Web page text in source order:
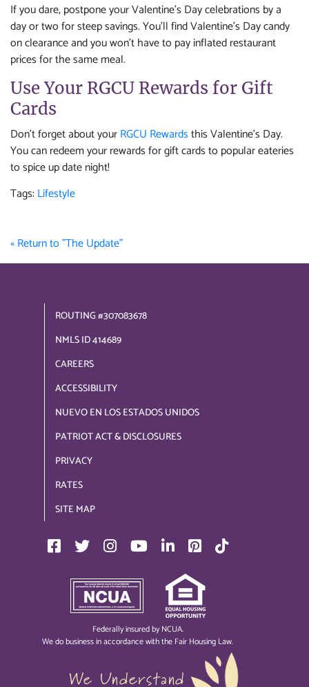
If you dare, postpone your Valentine’s Day celebrations by a
day or two for steep savings. You’ll find Valentine’s Day candy
on clearance and you won’t have to pay inflated restaurant
prices for the same meal.
Use Your RGCU Rewards for Gift
Cards
Don't forget about yourRGCU Rewardsthis Valentine's Day.
You can redeem your rewards for gift cards to popular eateries
to spice up date night!
Tags: Lifestyle
« Return to "The Update"
Federally insured by NCUA.
We do business in accordance with the Fair Housing Law.
We Understand
ROUTING #307083678
NMLS ID 414689
CAREERS
ACCESSIBILITY
NUEVO EN LOS ESTADOS UNIDOS
PATRIOT ACT & DISCLOSURES
PRIVACY
RATES
SITE MAP